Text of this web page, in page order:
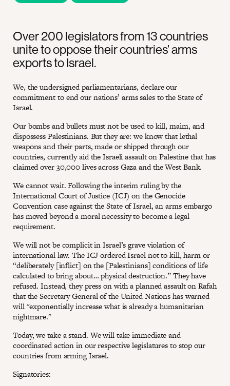
Over 200 legislators from 13 countries
unite to oppose their countries’ arms
exports to Israel.
We, the undersigned parliamentarians, declare our
commitment to end our nations’ arms sales to the State of
Israel.
Our bombs and bullets must not be used to kill, maim, and
dispossess Palestinians. But they are: we know that lethal
weapons and their parts, made or shipped through our
countries, currently aid the Israeli assault on Palestine that has
claimed over 30,000 lives across Gaza and the West Bank.
We cannot wait. Following the interim ruling by the
International Court of Justice (ICJ) on the Genocide
Convention case against the State of Israel, an arms embargo
has moved beyond a moral necessity to become a legal
requirement.
We will not be complicit in Israel’s grave violation of
international law. The ICJ ordered Israel not to kill, harm or
“deliberately [inflict] on the [Palestinians] conditions of life
calculated to bring about… physical destruction.” They have
refused. Instead, they press on with a planned assault on Rafah
that the Secretary General of the United Nations has warned
will "exponentially increase what is already a humanitarian
nightmare."
Today, we take a stand. We will take immediate and
coordinated action in our respective legislatures to stop our
countries from arming Israel.
Signatories: